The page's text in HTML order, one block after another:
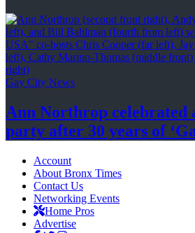
Gay City News
Ann Northrop celebrated
party after 30 years of
Account
About Bronx Times
Contact Us
Networking Events
Home Pros
Advertise